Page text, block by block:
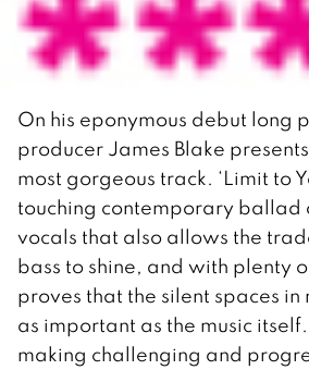
On his eponymous debut long
producer James Blake presents
most gorgeous track. ‘Limit to
touching contemporary ballad
vocals that also allows the
bass to shine, and with plenty
proves that the silent spaces
as important as the music
making challenging and